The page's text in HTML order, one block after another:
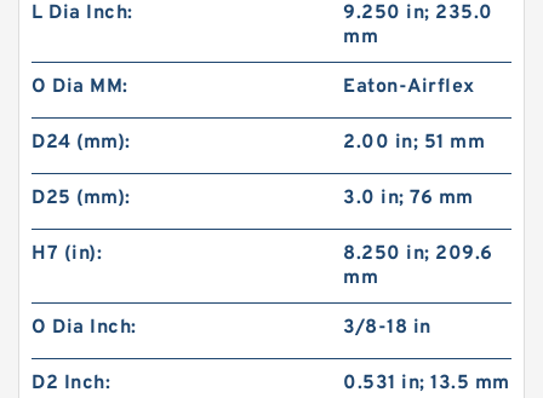
Brakes
L Dia Inch:
9.250 in; 235.0
mm
O Dia MM: Eaton-Airflex
D24 (mm): 2.00 in; 51 mm
D25 (mm): 3.0 in; 76 mm
H7 (in):
8.250 in; 209.6
mm
O Dia Inch: 3/8-18 in
D2 Inch: 0.531 in; 13.5 mm